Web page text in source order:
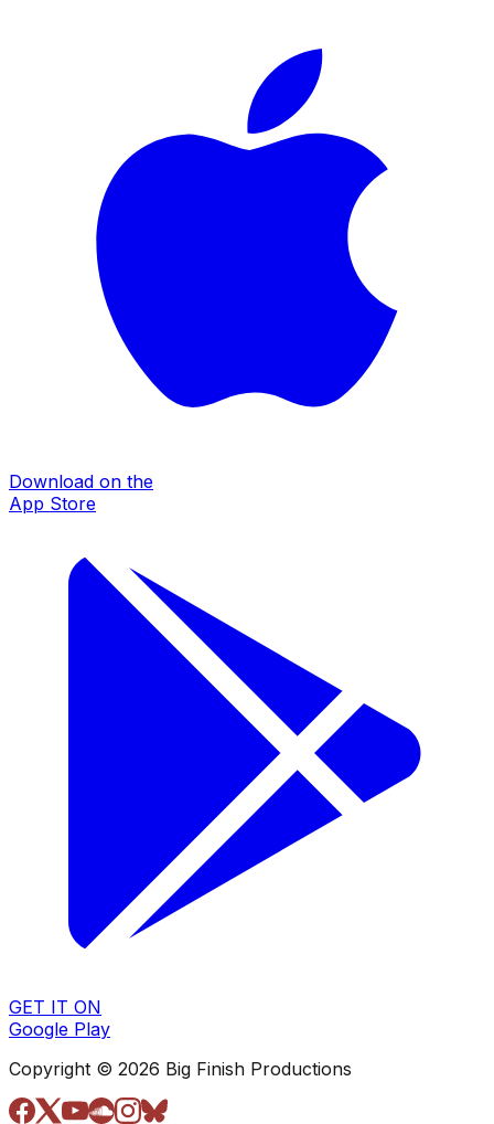
Download on the
App Store
GET IT ON
Google Play
Copyright © 2026 Big Finish Productions